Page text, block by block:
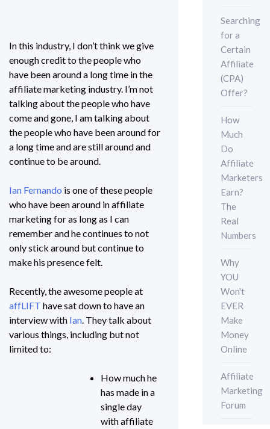
In this industry, I don’t think we give
enough credit to the people who
have been around a long time in the
affiliate marketing industry. I’m not
talking about the people who have
come and gone, I am talking about
the people who have been around for
a long time and are still around and
continue to be around.
Ian Fernando is one of these people
who have been around in affiliate
marketing for as long as I can
remember and he continues to not
only stick around but continue to
make his presence felt.
Recently, the awesome people at
affLIFT have sat down to have an
interview with Ian. They talk about
various things, including but not
limited to:
How much he
has made in a
single day
with affiliate
Searching
for a
Certain
Affiliate
(CPA)
Offer?
How
Much
Do
Affiliate
Marketers
Earn?
The
Real
Numbers
Why
YOU
Won't
EVER
Make
Money
Online
Affiliate
Marketing
Forum